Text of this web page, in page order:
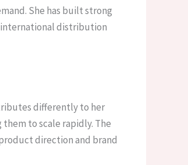
She has built strong
international distribution
differently to her
to scale rapidly. The
direction and brand